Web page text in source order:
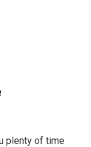
plenty of time